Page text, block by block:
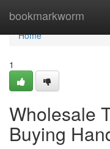
bookmarkworm
Home
Home
1
Wholesale
Buying